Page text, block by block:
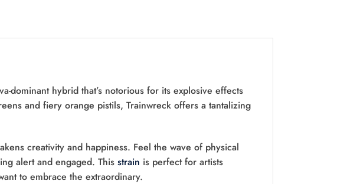
dominant hybrid that’s notorious for its explosive effects
and fiery orange pistils, Trainwreck offers a tantalizing
creativity and happiness. Feel the wave of physical
alert and engaged. This strain is perfect for artists
to embrace the extraordinary.